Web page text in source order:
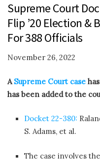
Supreme Court
Flip ’20 Election &
For 388 Officials
November 26, 2022
ASupreme Court case
has been added to the
Docket 22-380:
S. Adams, et al.
The case involves